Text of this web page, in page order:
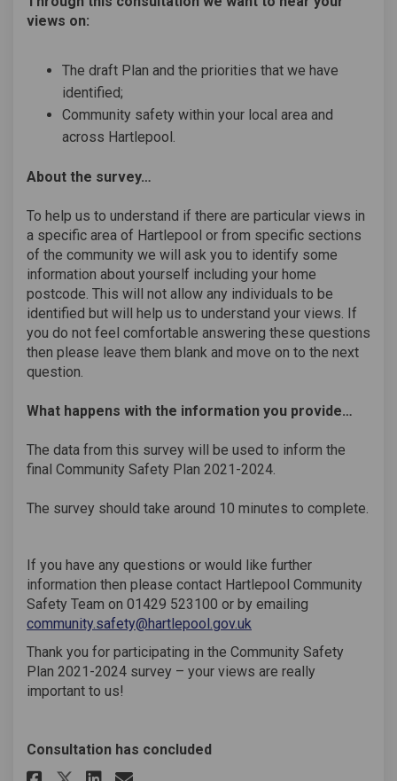
views on:
The draft Plan and the priorities that we have
identified;
Community safety within your local area and
across Hartlepool.
About the survey…
To help us to understand if there are particular views in
a specific area of Hartlepool or from specific sections
of the community we will ask you to identify some
information about yourself including your home
postcode. This will not allow any individuals to be
identified but will help us to understand your views. If
you do not feel comfortable answering these questions
then please leave them blank and move on to the next
question.
What happens with the information you provide…
The data from this survey will be used to inform the
final Community Safety Plan 2021-2024.
The survey should take around 10 minutes to complete.
If you have any questions or would like further
information then please contact Hartlepool Community
Safety Team on 01429 523100 or by emailing
community.safety@hartlepool.gov.uk
Thank you for participating in the Community Safety
Plan 2021-2024 survey – your views are really
important to us!
Consultation has concluded
Share Community Safety Plan
Share Community Safety
Email Community